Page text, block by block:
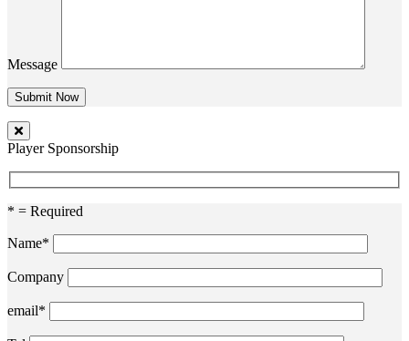
Message
Player Sponsorship
* = Required
Name*
Company
email*